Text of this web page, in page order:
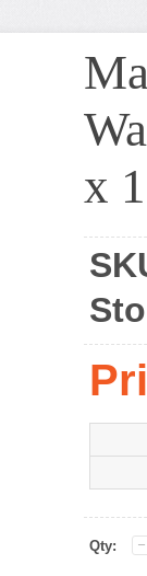
x
Qty: